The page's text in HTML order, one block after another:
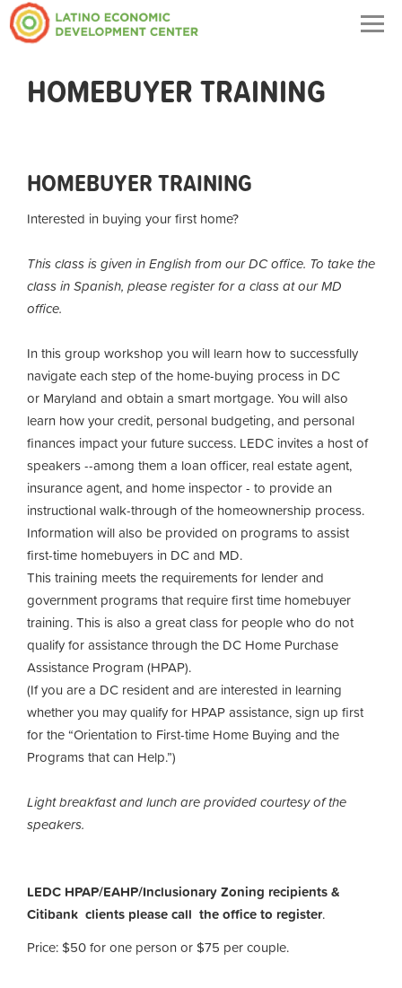
HOMEBUYER TRAINING
HOMEBUYER TRAINING
Interested in buying your first home?
This class is given in English from our DC office. To take the
class in Spanish, please register for a class at our MD
office.
In this group workshop you will learn how to successfully
navigate each step of the home-buying process in DC
or Maryland and obtain a smart mortgage. You will also
learn how your credit, personal budgeting, and personal
finances impact your future success. LEDC invites a host of
speakers --among them a loan officer, real estate agent,
insurance agent, and home inspector - to provide an
instructional walk-through of the homeownership process.
Information will also be provided on programs to assist
first-time homebuyers in DC and MD.
This training meets the requirements for lender and
government programs that require first time homebuyer
training. This is also a great class for people who do not
qualify for assistance through the DC Home Purchase
Assistance Program (HPAP).
(If you are a DC resident and are interested in learning
whether you may qualify for HPAP assistance, sign up first
for the “Orientation to First-time Home Buying and the
Programs that can Help.”)
Light breakfast and lunch are provided courtesy of the
speakers.
LEDC HPAP/EAHP/Inclusionary Zoning recipients &
Citibank clients please call the office to register.
Price: $50 for one person or $75 per couple.